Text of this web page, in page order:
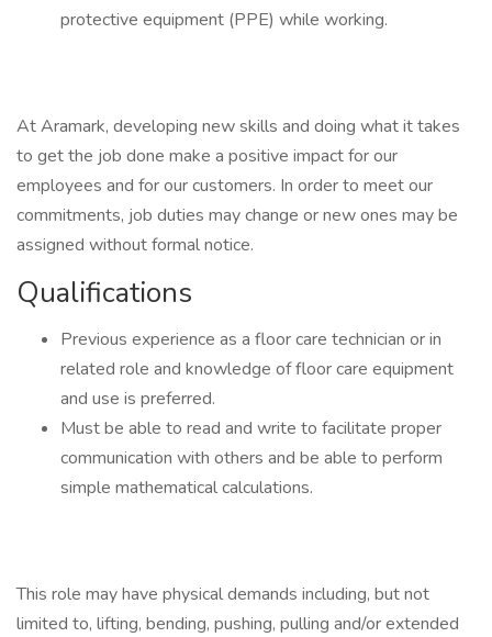
protective equipment (PPE) while working.
At Aramark, developing new skills and doing what it takes
to get the job done make a positive impact for our
employees and for our customers. In order to meet our
commitments, job duties may change or new ones may be
assigned without formal notice.
Qualifications
Previous experience as a floor care technician or in
related role and knowledge of floor care equipment
and use is preferred.
Must be able to read and write to facilitate proper
communication with others and be able to perform
simple mathematical calculations.
This role may have physical demands including, but not
limited to, lifting, bending, pushing, pulling and/or extended